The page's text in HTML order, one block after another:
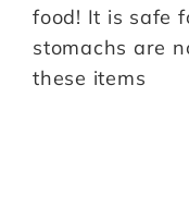
food! It is safe
stomachs are
these items